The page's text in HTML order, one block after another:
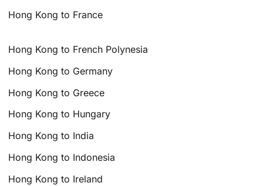
Hong Kong to France
Hong Kong to French Polynesia
Hong Kong to Germany
Hong Kong to Greece
Hong Kong to Hungary
Hong Kong to India
Hong Kong to Indonesia
Hong Kong to Ireland